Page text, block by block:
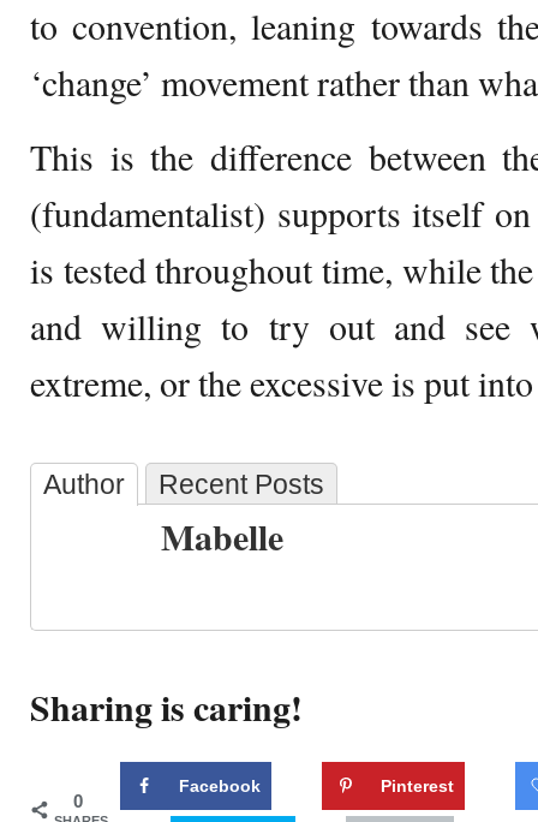
to convention, leaning towards
‘change’ movement rather than
This is the difference between
(fundamentalist) supports itself
is tested throughout time, while
and willing to try out and see
extreme, or the excessive is put
Author Recent Posts
Mabelle
Sharing is caring!
0
Facebook Pinterest